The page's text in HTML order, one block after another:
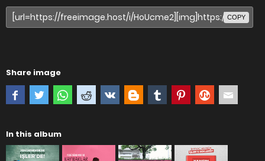
COPY
Share image
In this album